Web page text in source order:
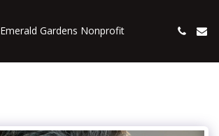
Emerald Gardens Nonprofit